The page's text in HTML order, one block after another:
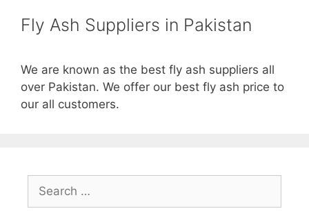
Fly Ash Suppliers in Pakistan
We are known as the best fly ash suppliers all
over Pakistan. We offer our best fly ash price to
our all customers.
for: